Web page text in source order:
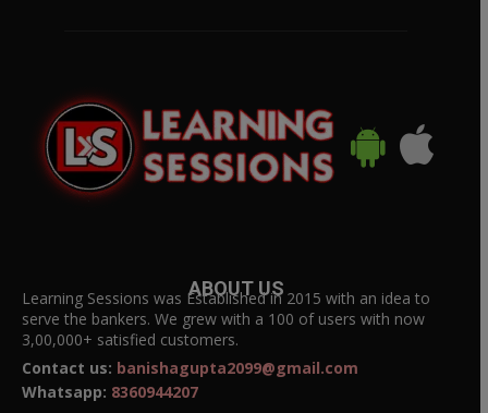
ABOUT US
Learning Sessions was Established in 2015 with an idea to
serve the bankers. We grew with a 100 of users with now
3,00,000+ satisfied customers.
Contact us: banishagupta2099@gmail.com
Whatsapp: 8360944207